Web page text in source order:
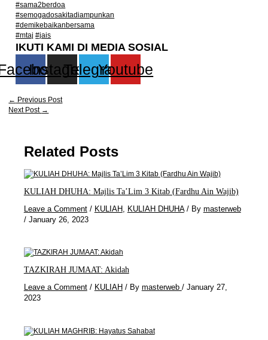
#sama2berdoa
#semogadosakitadiampunkan
#demikebaikanbersama
#mtaj #jais
IKUTI KAMI DI MEDIA SOSIAL
Instagram
TelegramYoutube
← Previous Post
Next Post →
Related Posts
KULIAH DHUHA: Majlis Ta’Lim 3 Kitab (Fardhu Ain Wajib)
Leave a Comment / KULIAH, KULIAH DHUHA/ By masterweb
/ January 26, 2023
TAZKIRAH JUMAAT: Akidah
Leave a Comment / KULIAH / By masterweb / January 27,
2023